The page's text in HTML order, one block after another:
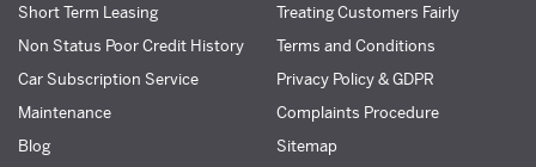
Short Term Leasing
Non Status Poor Credit History
Car Subscription Service
Maintenance
Blog
Treating Customers Fairly
Terms and Conditions
Privacy Policy & GDPR
Complaints Procedure
Sitemap